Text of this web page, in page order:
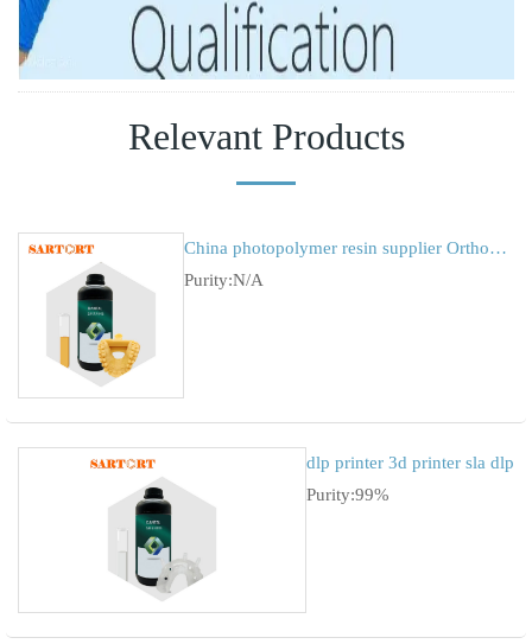
Relevant Products
China photopolymer resin supplier Orthodontic tooth mold
Purity:N/A
dlp printer 3d printer sla dlp
Purity:99%